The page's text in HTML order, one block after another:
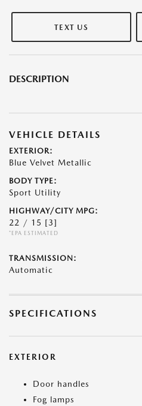
TEXT US
DESCRIPTION
VEHICLE DETAILS
EXTERIOR:
Blue Velvet Metallic
BODY TYPE:
Sport Utility
HIGHWAY/CITY MPG:
22 / 15 [3]
*EPA ESTIMATED
TRANSMISSION:
Automatic
SPECIFICATIONS
EXTERIOR
Door handles
Fog lamps